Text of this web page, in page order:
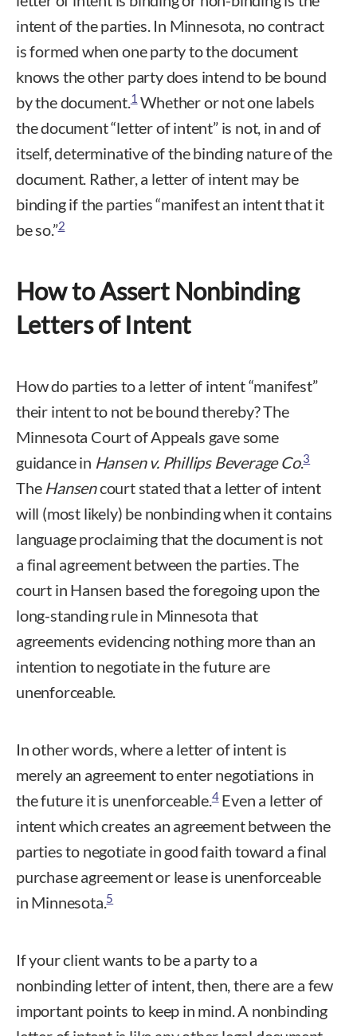
intent of the parties. In Minnesota, no contract
is formed when one party to the document
knows the other party does intend to be bound
by the document.1Whether or not one labels
the document “letter of intent” is not, in and of
itself, determinative of the binding nature of the
document. Rather, a letter of intent may be
binding if the parties “manifest an intent that it
be so.”2
How to Assert Nonbinding
Letters of Intent
How do parties to a letter of intent “manifest”
their intent to not be bound thereby? The
Minnesota Court of Appeals gave some
guidance in Hansen v. Phillips Beverage Co.3
The Hansencourt stated that a letter of intent
will (most likely) be nonbinding when it contains
language proclaiming that the document is not
a final agreement between the parties. The
court in Hansen based the foregoing upon the
long-standing rule in Minnesota that
agreements evidencing nothing more than an
intention to negotiate in the future are
unenforceable.
In other words, where a letter of intent is
merely an agreement to enter negotiations in
the future it is unenforceable.4Even a letter of
intent which creates an agreement between the
parties to negotiate in good faith toward a final
purchase agreement or lease is unenforceable
in Minnesota.5
If your client wants to be a party to a
nonbinding letter of intent, then, there are a few
important points to keep in mind. A nonbinding